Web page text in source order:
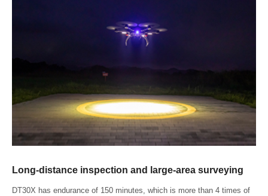
Long-distance inspection and large-area surveying
DT30X has endurance of 150 minutes, which is more than 4 times of